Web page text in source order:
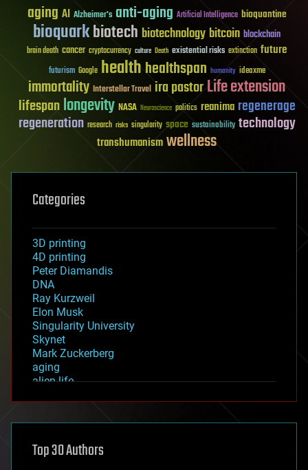
aging AI Alzheimer's anti-aging Artificial Intelligence bioquantine
bioquarkbiotech biotechnology bitcoin blockchain
brain death cancer cryptocurrency culture Death existential risks extinction future
futurism Google healthhealthspan humanity ideaxme
immortality Interstellar Travel ira pastorLife extension
lifespanlongevity NASA Neuroscience politics reanima regenerage
regeneration research risks singularity space sustainability technology
transhumanismwellness
Categories
3D printing
4D printing
Peter Diamandis
DNA
Ray Kurzweil
Elon Musk
Singularity University
Skynet
Mark Zuckerberg
aging
alien life
asteroid/comet impacts
augmented reality
Top 30 Authors